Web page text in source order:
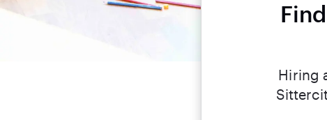
Hiring